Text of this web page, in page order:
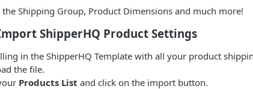
the Shipping Group, Product Dimensions and much more!
ShipperHQ Product Settings
in the ShipperHQ Template with all your product
the file.
Products List and click on the import button.